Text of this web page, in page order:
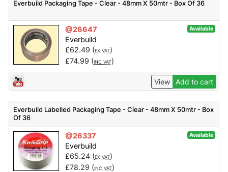
Everbuild Packaging Tape - Clear - 48mm X 50mtr - Box Of 36
@26647 Available
Everbuild
£62.49 (EX VAT)
£74.99 (INC VAT)
View Add to cart
Everbuild Labelled Packaging Tape - Clear - 48mm X 50mtr - Box
Of 36
@26337 Available
Everbuild
£65.24(EX VAT)
£78.29 (INC VAT)